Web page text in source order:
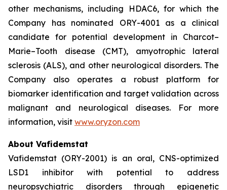
other mechanisms, including HDAC6, for which the
Company has nominated ORY-4001 as a clinical
candidate for potential development in Charcot–
Marie–Tooth disease (CMT), amyotrophic lateral
sclerosis (ALS), and other neurological disorders. The
Company also operates a robust platform for
biomarker identification and target validation across
malignant and neurological diseases. For more
information, visit www.oryzon.com
About Vafidemstat
Vafidemstat (ORY-2001) is an oral, CNS-optimized
LSD1 inhibitor with potential to address
neuropsychiatric disorders through epigenetic